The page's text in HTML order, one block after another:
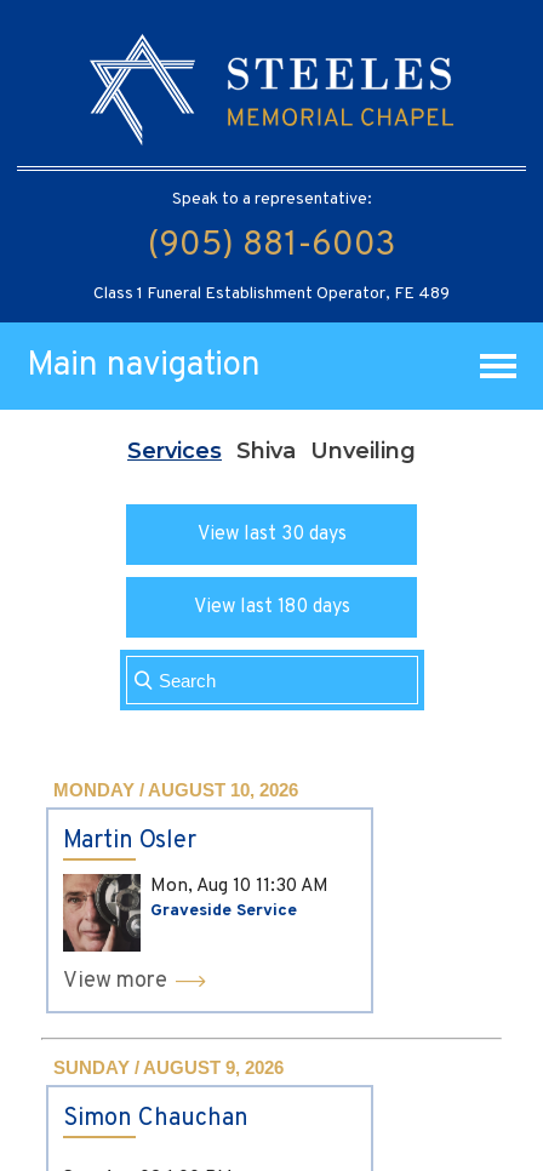
Speak to a representative:
(905) 881-6003
Class 1 Funeral Establishment Operator, FE 489
Main navigation
Services Shiva Unveiling
View last 30 days
View last 180 days
MONDAY / AUGUST 10, 2026
Martin Osler
Mon, Aug 10 11:30 AM
Graveside Service
View more
SUNDAY / AUGUST 9, 2026
Simon Chauchan